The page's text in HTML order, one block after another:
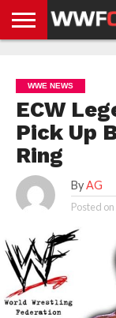
NEWS
NEWS
NEWS
BOXING
NEWS
SCHOOL
STORIES
APP
US
POLICY &
GDPR
WWE NEWS
ECW
Pick Up
Ring
By AG
Posted on